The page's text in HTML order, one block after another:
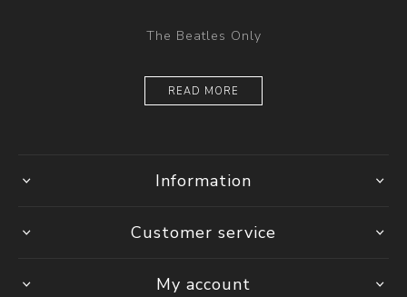
The Beatles Only
READ MORE
Information
Customer service
My account